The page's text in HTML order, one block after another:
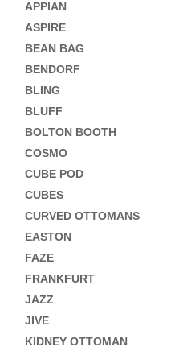
APPIAN
ASPIRE
BEAN BAG
BENDORF
BLING
BLUFF
BOLTON BOOTH
COSMO
CUBE POD
CUBES
CURVED OTTOMANS
EASTON
FAZE
FRANKFURT
JAZZ
JIVE
KIDNEY OTTOMAN